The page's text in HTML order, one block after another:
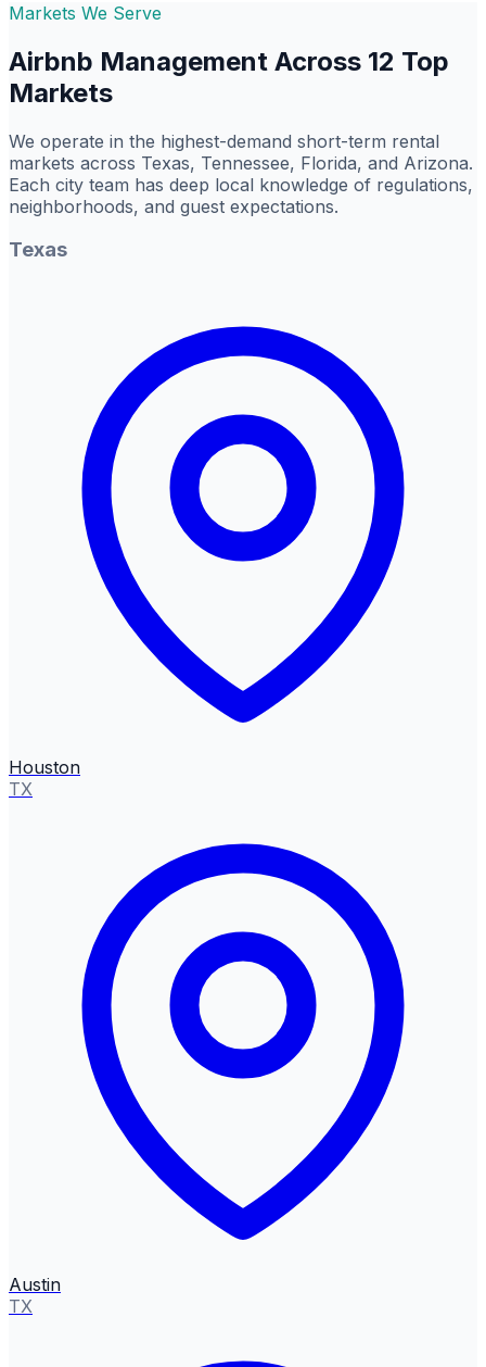
Markets We Serve
Airbnb Management Across 12 Top
Markets
We operate in the highest-demand short-term rental
markets across Texas, Tennessee, Florida, and Arizona.
Each city team has deep local knowledge of regulations,
neighborhoods, and guest expectations.
Texas
Houston
TX
Austin
TX